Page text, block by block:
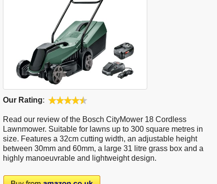
Our Rating:
Read our review of the Bosch CityMower 18 Cordless
Lawnmower. Suitable for lawns up to 300 square metres in
size. Features a 32cm cutting width, an adjustable height
between 30mm and 60mm, a large 31 litre grass box and a
highly manoeuvrable and lightweight design.